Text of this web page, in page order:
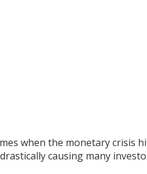
when the monetary crisis
causing many